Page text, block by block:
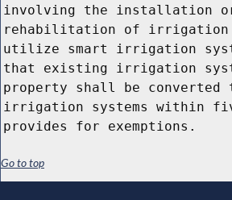
involving the installation
rehabilitation of irrigation
utilize smart irrigation
that existing irrigation
property shall be converted
irrigation systems within
provides for exemptions.
Go to top